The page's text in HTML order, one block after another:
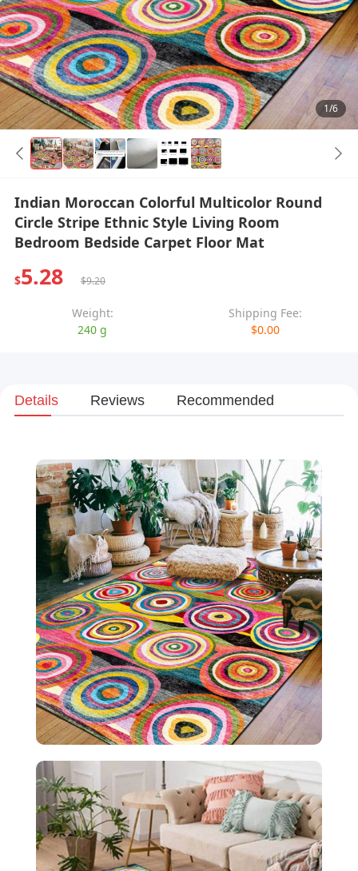
1/6
Indian Moroccan Colorful Multicolor Round
Circle Stripe Ethnic Style Living Room
Bedroom Bedside Carpet Floor Mat
$5.28 $9.20
Weight:
240 g
Shipping Fee:
$0.00
Details Reviews Recommended